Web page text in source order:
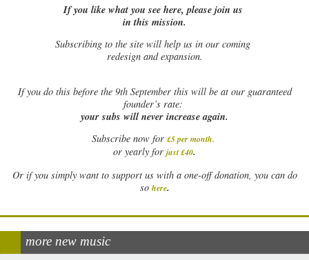
If you like what you see here, please join us
in this mission.
Subscribing to the site will help us in our coming
redesign and expansion.
Ifyou do this before the 9th September this will be at our guaranteed
founder’s rate:
your subs will never increase again.
Subscribe now for £5 per month.
or yearly for just £40.
Or if you simply want to support us with a one-off donation, you can do
so here.
more new music